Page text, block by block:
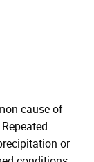
cause of
or